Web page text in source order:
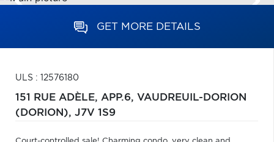
GET MORE DETAILS
ULS : 12576180
151 RUE ADÈLE, APP.6, VAUDREUIL-DORION
(DORION), J7V 1S9